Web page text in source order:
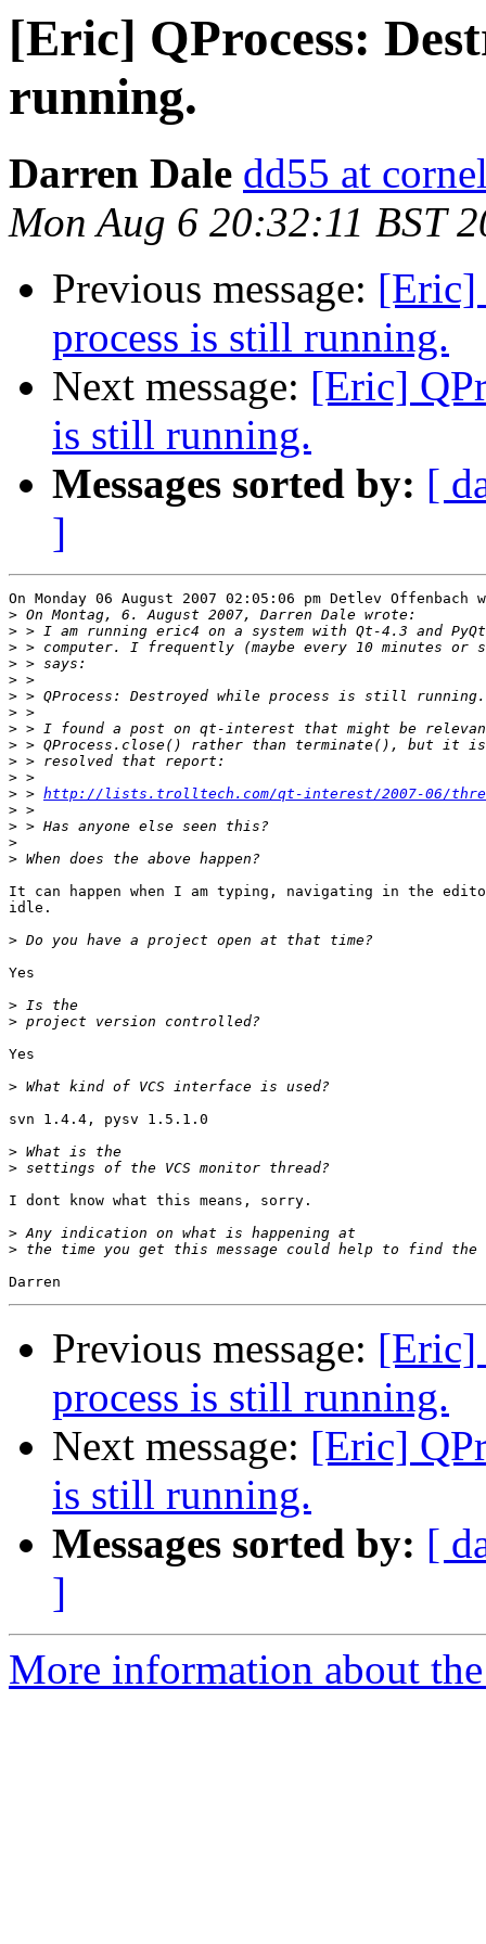
[Eric] QProcess:
running.
Darren Dale dd55 at
Mon Aug 6 20:32:11 BST
Previous message: [Eric]
process is still running.
Next message: [Eric]
is still running.
Messages sorted by: [
]
On Monday 06 August 2007 02:05:06 pm Detlev Offenbach
>
>
>
>
>
>
>
>
>
>
>
> > http://lists.trolltech.com/qt-interest/2007-06/
>
>
>
>
It can happen when I am typing, navigating in the
idle.
>
Yes
>
>
Yes
>
svn 1.4.4, pysv 1.5.1.0
>
>
I dont know what this means, sorry.
>
>
Previous message: [Eric]
process is still running.
Next message: [Eric]
is still running.
Messages sorted by: [
]
More information about